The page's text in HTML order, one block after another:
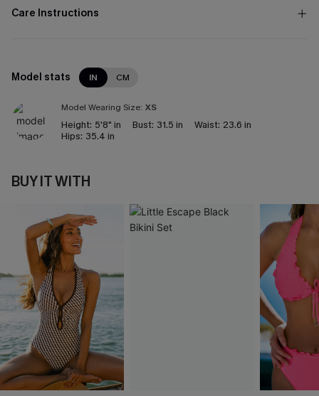
Care Instructions
Model stats IN CM
Model Wearing Size: XS
Height: 5'8" in Bust: 31.5 in Waist: 23.6 in
Hips: 35.4 in
BUY IT WITH